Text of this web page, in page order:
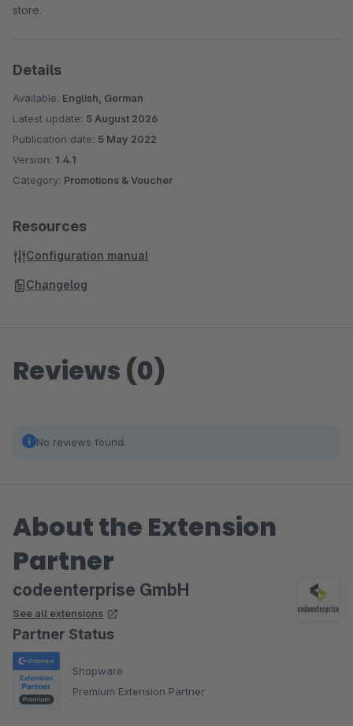
store.
Details
Available: English, German
Latest update: 5 August 2026
Publication date: 5 May 2022
Version: 1.4.1
Category: Promotions & Voucher
Resources
Configuration manual
Changelog
Reviews (0)
No reviews found.
About the Extension
Partner
codeenterprise GmbH
See all extensions
Partner Status
Shopware
Premium Extension Partner